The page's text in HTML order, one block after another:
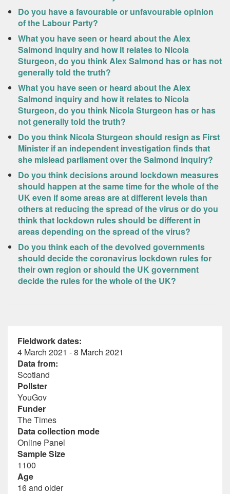
Do you have a favourable or unfavourable opinion
of the Labour Party?
What you have seen or heard about the Alex
Salmond inquiry and how it relates to Nicola
Sturgeon, do you think Alex Salmond has or has not
generally told the truth?
What you have seen or heard about the Alex
Salmond inquiry and how it relates to Nicola
Sturgeon, do you think Nicola Sturgeon has or has
not generally told the truth?
Do you think Nicola Sturgeon should resign as First
Minister if an independent investigation finds that
she mislead parliament over the Salmond inquiry?
Do you think decisions around lockdown measures
should happen at the same time for the whole of the
UK even if some areas are at different levels than
others at reducing the spread of the virus or do you
think that lockdown rules should be different in
areas depending on the spread of the virus?
Do you think each of the devolved governments
should decide the coronavirus lockdown rules for
their own region or should the UK government
decide the rules for the whole of the UK?
Fieldwork dates:
4 March 2021 - 8 March 2021
Data from:
Scotland
Pollster
YouGov
Funder
The Times
Data collection mode
Online Panel
Sample Size
1100
Age
16 and older